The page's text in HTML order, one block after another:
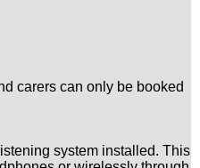
carers can only be booked
system installed. This